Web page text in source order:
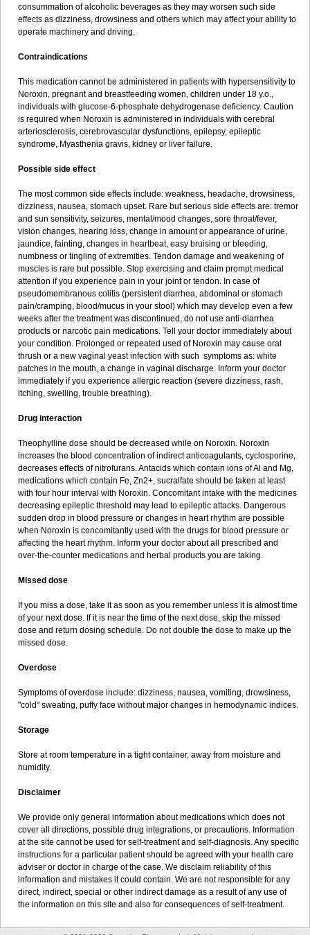
consummation of alcoholic beverages as they may worsen such side
effects as dizziness, drowsiness and others which may affect your ability to
operate machinery and driving.
Contraindications
This medication cannot be administered in patients with hypersensitivity to
Noroxin, pregnant and breastfeeding women, children under 18 y.o.,
individuals with glucose-6-phosphate dehydrogenase deficiency. Caution
is required when Noroxin is administered in individuals with cerebral
arteriosclerosis, cerebrovascular dysfunctions, epilepsy, epileptic
syndrome, Myasthenia gravis, kidney or liver failure.
Possible side effect
The most common side effects include: weakness, headache, drowsiness,
dizziness, nausea, stomach upset. Rare but serious side effects are: tremor
and sun sensitivity, seizures, mental/mood changes, sore throat/fever,
vision changes, hearing loss, change in amount or appearance of urine,
jaundice, fainting, changes in heartbeat, easy bruising or bleeding,
numbness or tingling of extremities. Tendon damage and weakening of
muscles is rare but possible. Stop exercising and claim prompt medical
attention if you experience pain in your joint or tendon. In case of
pseudomembranous colitis (persistent diarrhea, abdominal or stomach
pain/cramping, blood/mucus in your stool) which may develop even a few
weeks after the treatment was discontinued, do not use anti-diarrhea
products or narcotic pain medications. Tell your doctor immediately about
your condition. Prolonged or repeated used of Noroxin may cause oral
thrush or a new vaginal yeast infection with such symptoms as: white
patches in the mouth, a change in vaginal discharge. Inform your doctor
immediately if you experience allergic reaction (severe dizziness, rash,
itching, swelling, trouble breathing).
Drug interaction
Theophylline dose should be decreased while on Noroxin. Noroxin
increases the blood concentration of indirect anticoagulants, cyclosporine,
decreases effects of nitrofurans. Antacids which contain ions of Al and Mg,
medications which contain Fe, Zn2+, sucralfate should be taken at least
with four hour interval with Noroxin. Concomitant intake with the medicines
decreasing epileptic threshold may lead to epileptic attacks. Dangerous
sudden drop in blood pressure or changes in heart rhythm are possible
when Noroxin is concomitantly used with the drugs for blood pressure or
affecting the heart rhythm. Inform your doctor about all prescribed and
over-the-counter medications and herbal products you are taking.
Missed dose
If you miss a dose, take it as soon as you remember unless it is almost time
of your next dose. If it is near the time of the next dose, skip the missed
dose and return dosing schedule. Do not double the dose to make up the
missed dose.
Overdose
Symptoms of overdose include: dizziness, nausea, vomiting, drowsiness,
"cold" sweating, puffy face without major changes in hemodynamic indices.
Storage
Store at room temperature in a tight container, away from moisture and
humidity.
Disclaimer
We provide only general information about medications which does not
cover all directions, possible drug integrations, or precautions. Information
at the site cannot be used for self-treatment and self-diagnosis. Any specific
instructions for a particular patient should be agreed with your health care
adviser or doctor in charge of the case. We disclaim reliability of this
information and mistakes it could contain. We are not responsible for any
direct, indirect, special or other indirect damage as a result of any use of
the information on this site and also for consequences of self-treatment.